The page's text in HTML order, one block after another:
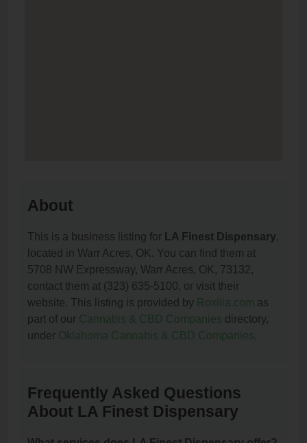
About
This is a business listing for LA Finest Dispensary,
located in Warr Acres, OK. You can find them at
5708 NW Expressway, Warr Acres, OK, 73132,
contact them at (323) 635-5100, or visit their
website. This listing is provided by Roxilia.com as
part of our Cannabis & CBD Companies directory,
under Oklahoma Cannabis & CBD Companies.
Frequently Asked Questions
About LA Finest Dispensary